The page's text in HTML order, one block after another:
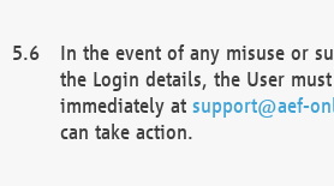
In the event of any misuse or
the Login details, the User
immediately at support@aef-
can take action.